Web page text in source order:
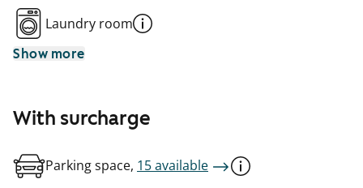
Laundry room
Show more
With surcharge
Parking space, 15 available